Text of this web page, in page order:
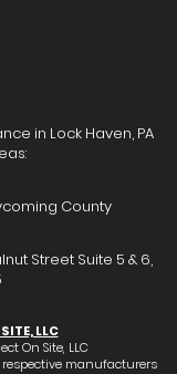
in Lock Haven, PA
County
Street Suite 5 & 6,
LLC
On Site, LLC
manufacturers